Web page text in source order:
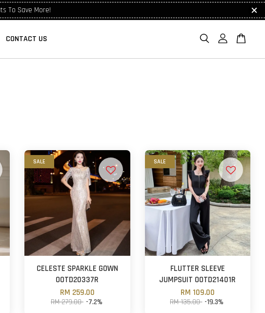
To Save More!
CONTACT US
SALE
CELESTE SPARKLE GOWN
OOTD20337R
RM 259.00
RM 279.00 -7.2%
SALE
FLUTTER SLEEVE
JUMPSUIT OOTD21401R
RM 109.00
RM 135.00 -19.3%